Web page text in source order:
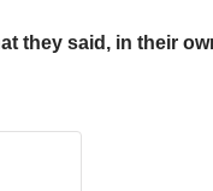
they said, in their